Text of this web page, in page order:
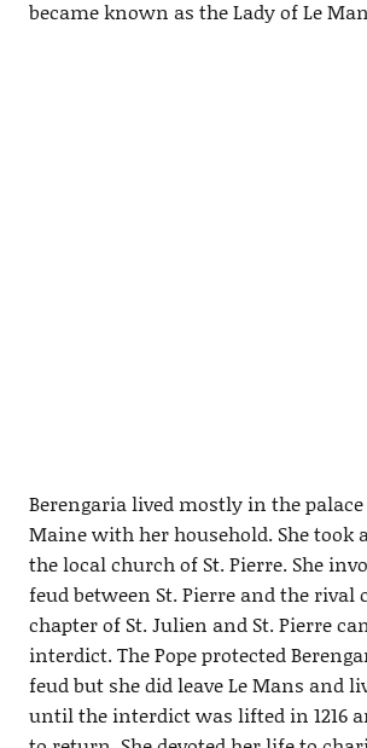
became known as the Lady of Le
Berengaria lived mostly in the
Maine with her household. She took
the local church of St. Pierre. She
feud between St. Pierre and the rival
chapter of St. Julien and St. Pierre
interdict. The Pope protected
feud but she did leave Le Mans and
until the interdict was lifted in 1216